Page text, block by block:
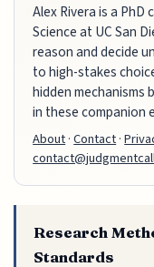
Alex Rivera is a
Science at UC San
reason and decide
to high-stakes
hidden mechanisms
in these companion
About·Contact·
Research
Standards